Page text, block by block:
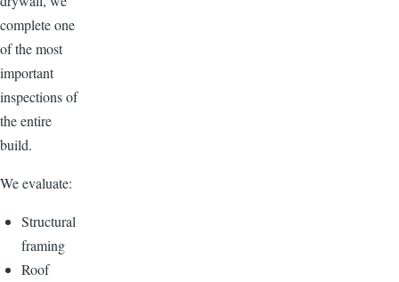
complete one
of the most
important
inspections of
the entire
build.
We evaluate:
Structural
framing
Roof